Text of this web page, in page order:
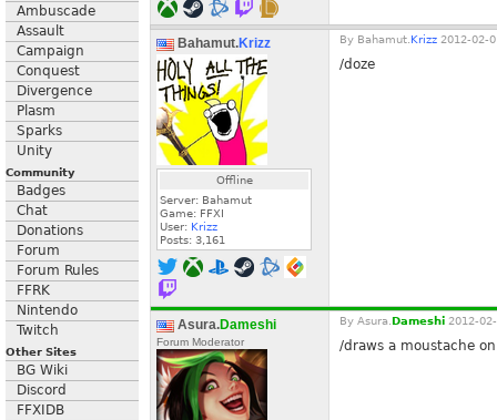
Ambuscade
Assault
Campaign
Conquest
Divergence
Plasm
Sparks
Unity
Community
Badges
Chat
Donations
Forum
Forum Rules
FFRK
Nintendo
Twitch
Other Sites
BG Wiki
Discord
FFXIDB
Bahamut.Krizz
Offline
Server: Bahamut
Game: FFXI
User: Krizz
Posts: 3,161
By Bahamut. Krizz 2012-02-
/doze
Asura.Dameshi
Forum Moderator
By Asura. Dameshi 2012-
/draws a moustache on